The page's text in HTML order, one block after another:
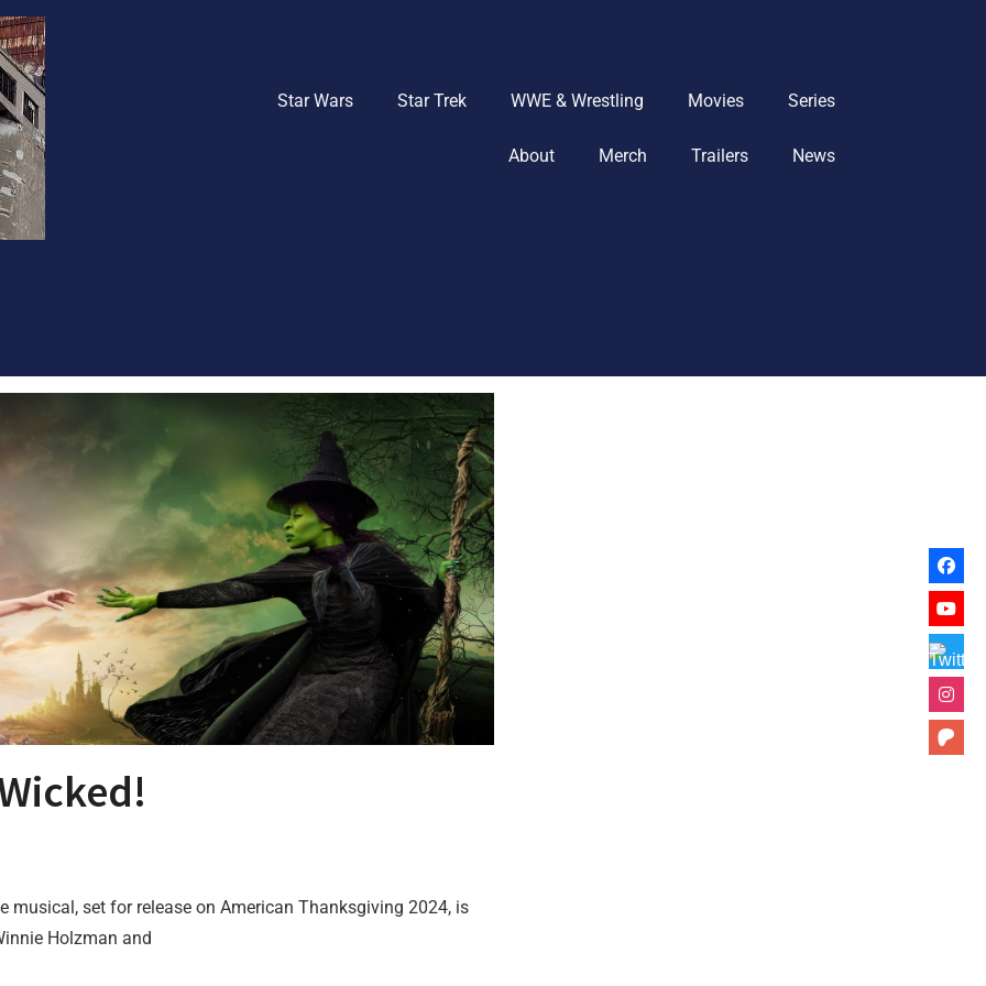
Star Wars Star Trek WWE & Wrestling Movies Series
About Merch Trailers News
musical, set for release on American Thanksgiving 2024, is
Holzman and